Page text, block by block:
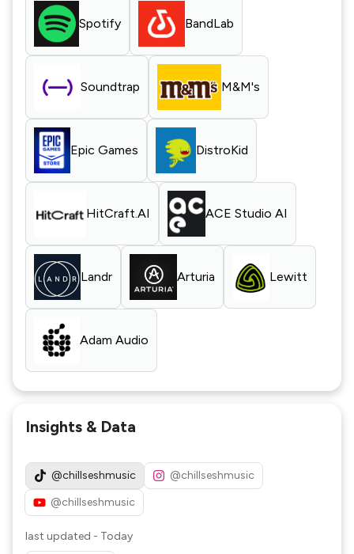
Spotify BandLab
Soundtrap M&M's
Epic Games DistroKid
HitCraft.AI ACE Studio AI
Landr Arturia Lewitt
Adam Audio
Insights & Data
@chillseshmusic
@chillseshmusic
@chillseshmusic
last updated - Today